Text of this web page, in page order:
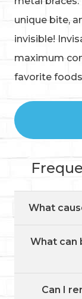
unique bite,
invisible!
maximum
favorite
What
What can
Can I